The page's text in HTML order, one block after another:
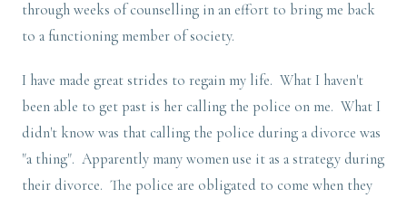
through weeks of counselling in an effort to bring me back
to a functioning member of society.
I have made great strides to regain my life. What I haven't
been able to get past is her calling the police on me. What I
didn't know was that calling the police during a divorce was
"a thing". Apparently many women use it as a strategy during
their divorce. The police are obligated to come when they